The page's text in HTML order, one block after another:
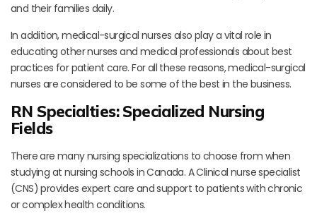
and their families daily.
In addition, medical-surgical nurses also play a vital role in
educating other nurses and medical professionals about best
practices for patient care. For all these reasons, medical-surgical
nurses are considered to be some of the best in the business.
RN Specialties: Specialized Nursing
Fields
There are many nursing specializations to choose from when
studying at nursing schools in Canada. A Clinical nurse specialist
(CNS) provides expert care and support to patients with chronic
or complex health conditions.